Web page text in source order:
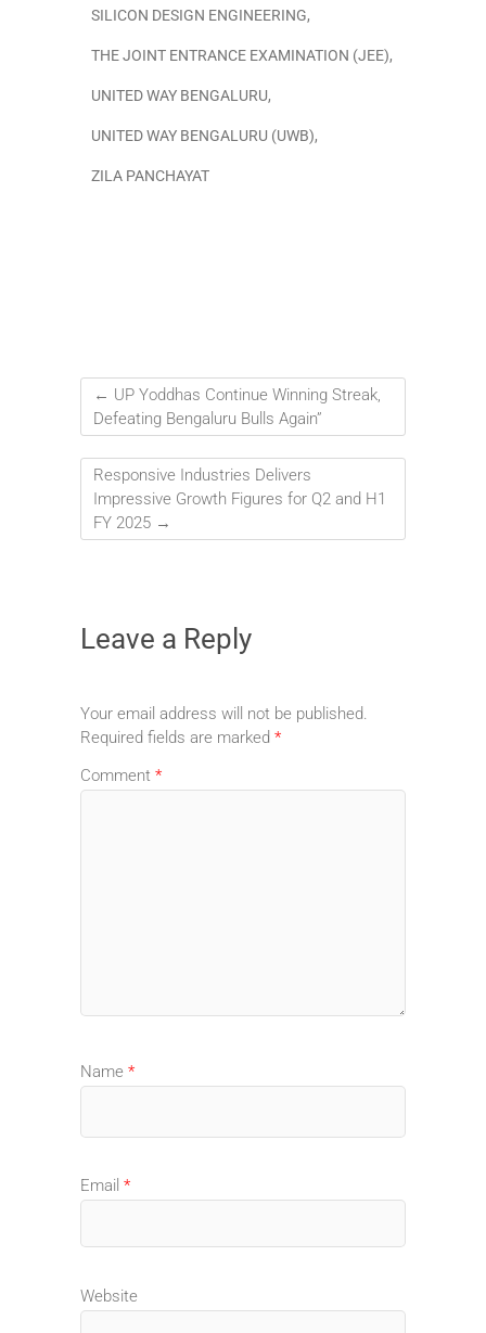
SILICON DESIGN ENGINEERING,
THE JOINT ENTRANCE EXAMINATION (JEE),
UNITED WAY BENGALURU,
UNITED WAY BENGALURU (UWB),
ZILA PANCHAYAT
← UP Yoddhas Continue Winning Streak,
Defeating Bengaluru Bulls Again”
Responsive Industries Delivers
Impressive Growth Figures for Q2 and H1
FY 2025 →
Leave a Reply
Your email address will not be published.
Required fields are marked *
Comment *
Name *
Email *
Website